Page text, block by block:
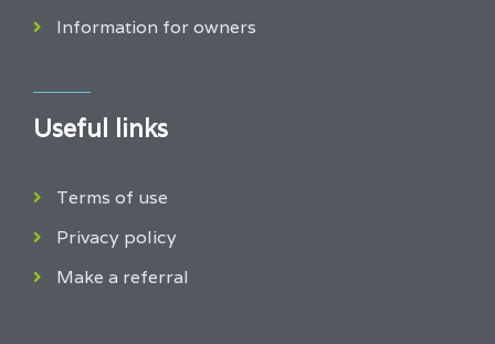
Information for owners
Useful links
Terms of use
Privacy policy
Make a referral